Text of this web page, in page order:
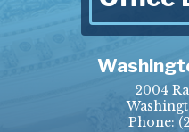
2004
Phone: